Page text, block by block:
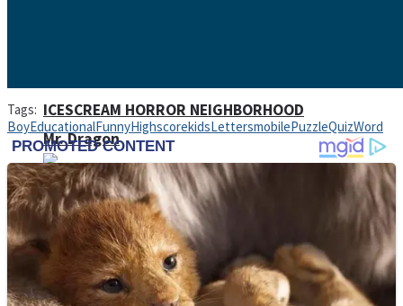
Mr. Dragon
ICESCREAM HORROR NEIGHBORHOOD
Crazy Gunner
Tags:
BoyEducationalFunnyHighscorekidsLettersmobilePuzzleQuizWord